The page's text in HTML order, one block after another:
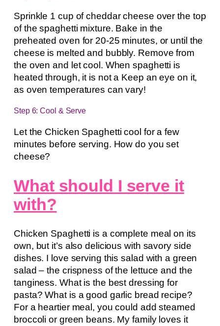
Sprinkle 1 cup of cheddar cheese over the top
of the spaghetti mixture. Bake in the
preheated oven for 20-25 minutes, or until the
cheese is melted and bubbly. Remove from
the oven and let cool. When spaghetti is
heated through, it is not a Keep an eye on it,
as oven temperatures can vary!
Step 6: Cool & Serve
Let the Chicken Spaghetti cool for a few
minutes before serving. How do you set
cheese?
What should I serve it
with?
Chicken Spaghetti is a complete meal on its
own, but it’s also delicious with savory side
dishes. I love serving this salad with a green
salad – the crispness of the lettuce and the
tanginess. What is the best dressing for
pasta? What is a good garlic bread recipe?
For a heartier meal, you could add steamed
broccoli or green beans. My family loves it